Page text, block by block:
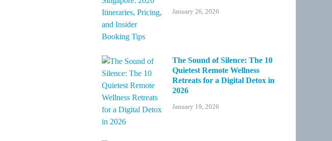
January 26, 2026
The Sound of Silence: The 10
Quietest Remote Wellness
Retreats for a Digital Detox in
2026
January 19, 2026